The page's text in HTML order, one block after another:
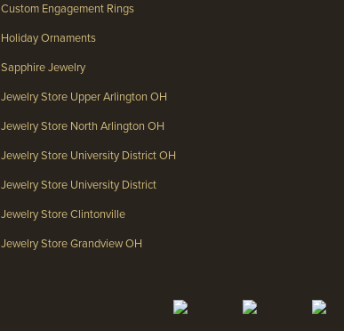
Custom Engagement Rings
Holiday Ornaments
Sapphire Jewelry
Jewelry Store Upper Arlington OH
Jewelry Store North Arlington OH
Jewelry Store University District OH
Jewelry Store University District
Jewelry Store Clintonville
Jewelry Store Grandview OH